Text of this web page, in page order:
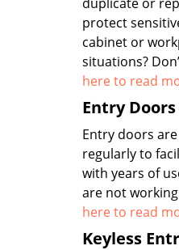
protect
cabinet or
situations?
here to read
Entry
Entry doors
regularly to
with years of
are not
here to read
Keyless